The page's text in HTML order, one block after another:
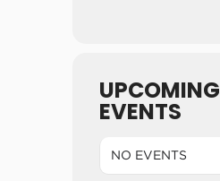
UPCOMING
EVENTS
NO EVENTS